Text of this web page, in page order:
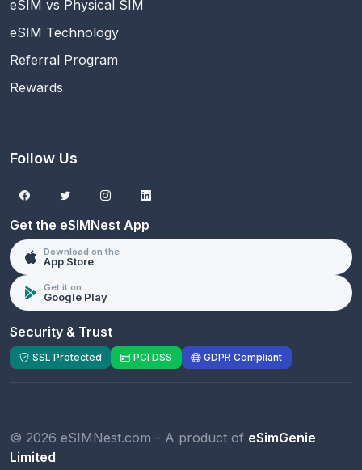
eSIM vs Physical SIM
eSIM Technology
Referral Program
Rewards
Follow Us
Get the eSIMNest App
Download on the
App Store
Get it on
Google Play
Security & Trust
SSL Protected PCI DSS GDPR Compliant
© 2026 eSIMNest.com - A product of eSimGenie
Limited